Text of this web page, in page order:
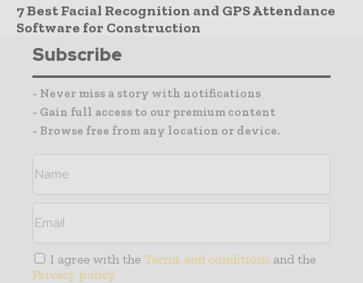
7 Best Facial Recognition and GPS Attendance
Software for Construction
Subscribe
- Never miss a story with notifications
- Gain full access to our premium content
- Browse free from any location or device.
I agree with the Terms and conditions and the
Privacy policy